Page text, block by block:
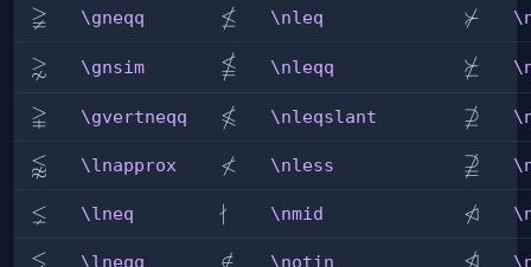
\gneqq
≩ \gneqq \nleq
≰ \nleq \nsucc
⊁
\gnsim
⋧ \gnsim \nleqq
 \nleqq ⋡
\gvertneqq
 \gvertneqq \nleqslant
 \nleqslant ⊉
\lnapprox
⪉ \lnapprox \nless
≮ \nless 
\lneq
⪇ \lneq \nmid
∤ \nmid ⋪
\lneqq\lneqq \notin
∈
/ \notin